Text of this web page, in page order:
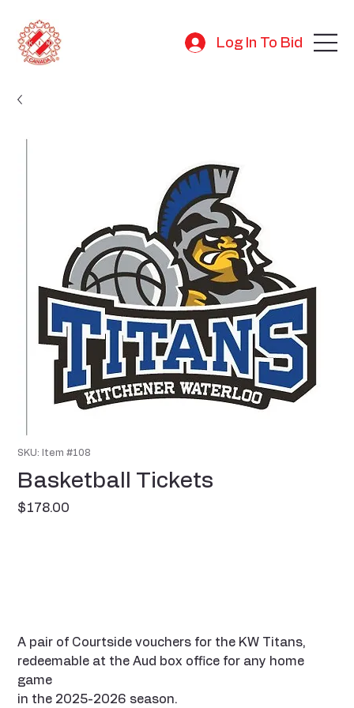
Log In To Bid
SKU: Item #108
Basketball Tickets
$178.00
A pair of Courtside vouchers for the KW Titans,
redeemable at the Aud box office for any home
game
in the 2025-2026 season.